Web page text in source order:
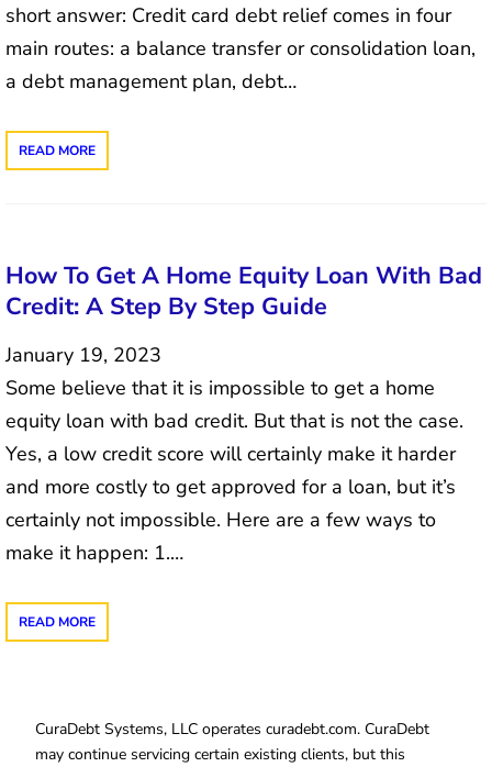
short answer: Credit card debt relief comes in four
main routes: a balance transfer or consolidation loan,
a debt management plan, debt…
READ MORE
How To Get A Home Equity Loan With Bad
Credit: A Step By Step Guide
January 19, 2023
Some believe that it is impossible to get a home
equity loan with bad credit. But that is not the case.
Yes, a low credit score will certainly make it harder
and more costly to get approved for a loan, but it’s
certainly not impossible. Here are a few ways to
make it happen: 1.…
READ MORE
CuraDebt Systems, LLC operates curadebt.com. CuraDebt
may continue servicing certain existing clients, but this